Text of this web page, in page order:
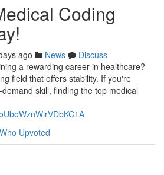
Coding
ago News
Discuss
a rewarding career in healthcare?
field that offers stability. If you're
skill, finding the top medical
Who Upvoted